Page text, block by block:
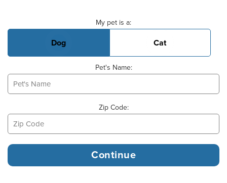
My pet is a:
Dog Cat
Pet's Name:
Zip Code: